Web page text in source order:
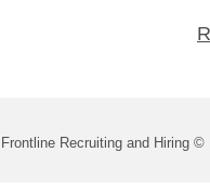
Recruiting and Hiring ©